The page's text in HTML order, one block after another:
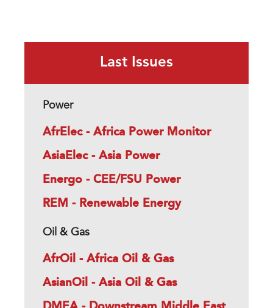
Last Issues
Power
AfrElec - Africa Power Monitor
AsiaElec - Asia Power
Energo - CEE/FSU Power
REM - Renewable Energy
Oil & Gas
AfrOil - Africa Oil & Gas
AsianOil - Asia Oil & Gas